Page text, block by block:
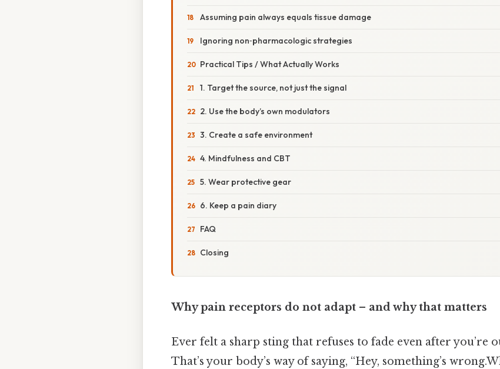
Assuming pain always equals tissue damage
Ignoring non‑pharmacologic strategies
Practical Tips / What Actually Works
1. Target the source, not just the signal
2. Use the body’s own modulators
3. Create a safe environment
4. Mindfulness and CBT
5. Wear protective gear
6. Keep a pain diary
FAQ
Closing
Why pain receptors do not adapt – and why that matters
Ever felt a sharp sting that refuses to fade even after you’re
That’s your body’s way of saying, “Hey, something’s